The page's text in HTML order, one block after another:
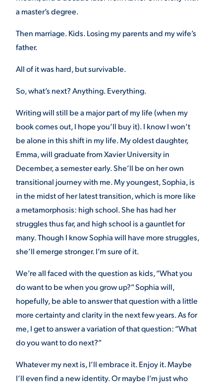
a master’s degree.
Then marriage. Kids. Losing my parents and my wife’s
father.
All of it was hard, but survivable.
So, what’s next? Anything. Everything.
Writing will still be a major part of my life (when my
book comes out, I hope you’ll buy it). I know I won’t
be alone in this shift in my life. My oldest daughter,
Emma, will graduate from Xavier University in
December, a semester early. She’ll be on her own
transitional journey with me. My youngest, Sophia, is
in the midst of her latest transition, which is more like
a metamorphosis: high school. She has had her
struggles thus far, and high school is a gauntlet for
many. Though I know Sophia will have more struggles,
she’ll emerge stronger. I’m sure of it.
We’re all faced with the question as kids, “What you
do want to be when you grow up?” Sophia will,
hopefully, be able to answer that question with a little
more certainty and clarity in the next few years. As for
me, I get to answer a variation of that question: “What
do you want to do next?”
Whatever my next is, I’ll embrace it. Enjoy it. Maybe
I’ll even find a new identity. Or maybe I’m just who